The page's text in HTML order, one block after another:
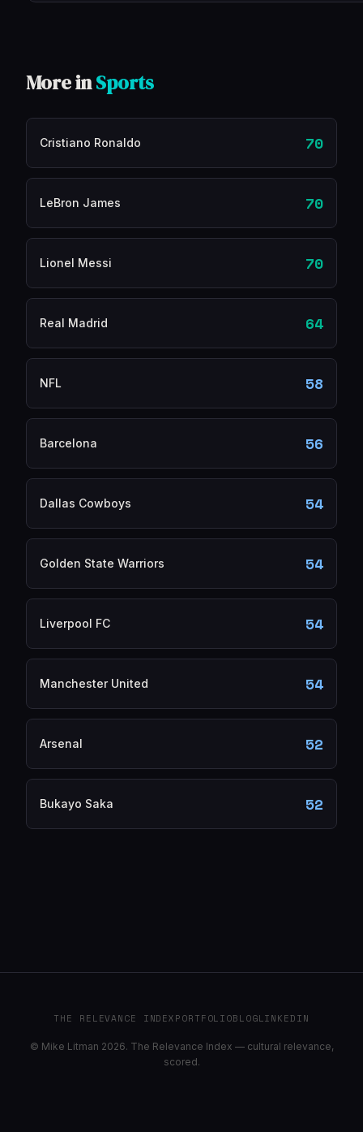
More inSports
Cristiano Ronaldo 70
LeBron James 70
Lionel Messi 70
Real Madrid 64
NFL 58
Barcelona 56
Dallas Cowboys 54
Golden State Warriors 54
Liverpool FC 54
Manchester United 54
Arsenal 52
Bukayo Saka 52
THE RELEVANCE INDEXPORTFOLIOBLOGLINKEDIN
© Mike Litman 2026. The Relevance Index — cultural relevance,
scored.